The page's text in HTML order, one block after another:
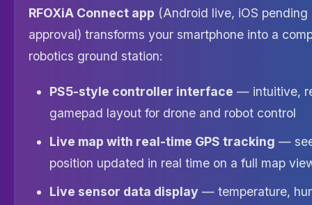
RFOXiA Connect app (Android live, iOS pending
approval) transforms your smartphone into a
robotics ground station:
PS5-style controller interface — intuitive,
gamepad layout for drone and robot control
Live map with real-time GPS tracking —
position updated in real time on a full map
Live sensor data display — temperature,